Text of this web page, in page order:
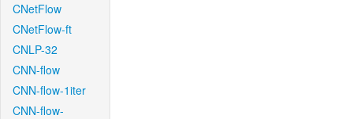
CNetFlow
CNetFlow-ft
CNLP-32
CNN-flow
CNN-flow-1iter
CNN-flow-